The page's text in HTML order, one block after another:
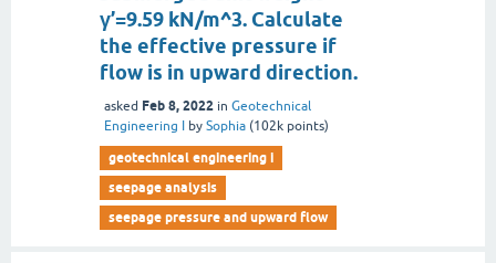
γ’=9.59 kN/m^3. Calculate
the effective pressure if
flow is in upward direction.
asked Feb 8, 2022 in Geotechnical
Engineering I
by Sophia (102k points)
geotechnical engineering i
seepage analysis
seepage pressure and upward flow